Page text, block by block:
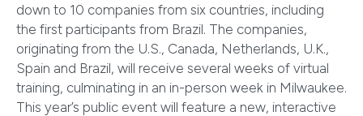
down to 10 companies from six countries, including
the first participants from Brazil. The companies,
originating from the U.S., Canada, Netherlands, U.K.,
Spain and Brazil, will receive several weeks of virtual
training, culminating in an in-person week in Milwaukee.
This year’s public event will feature a new, interactive